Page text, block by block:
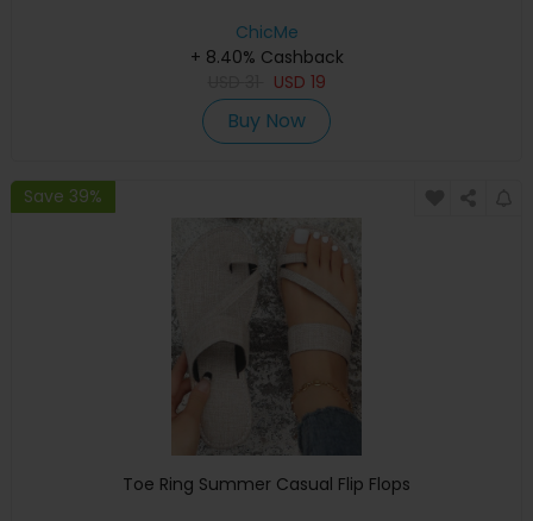
ChicMe
+ 8.40% Cashback
USD 19
Buy Now
Save 39%
Toe Ring Summer Casual Flip Flops